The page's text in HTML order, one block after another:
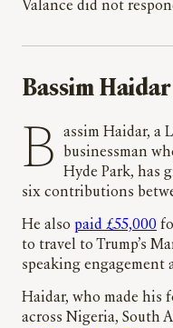
Valance did not
Bassim Haidar
Bassim Haidar, a Lebanese-Nigerian-Irish
businessman
Hyde Park, has
six contributions
He also paid £55,000
to travel to Trump’s
speaking engagement
Haidar, who made his
across Nigeria, South